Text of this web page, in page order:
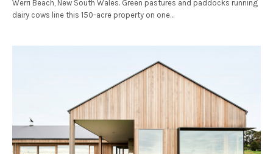
Werri Beach, New South Wales. Green pastures and paddocks running
dairy cows line this 150-acre property on one…